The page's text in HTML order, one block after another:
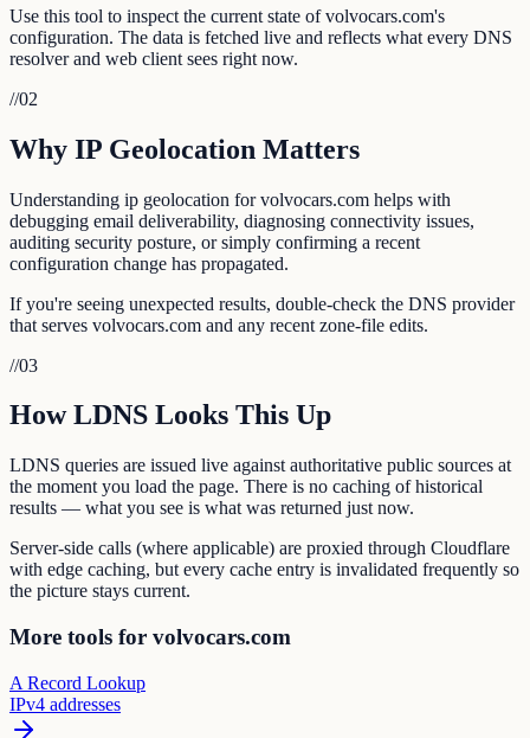
Use this tool to inspect the current state of volvocars.com's
configuration. The data is fetched live and reflects what every DNS
resolver and web client sees right now.
//02
Why IP Geolocation Matters
Understanding ip geolocation for volvocars.com helps with
debugging email deliverability, diagnosing connectivity issues,
auditing security posture, or simply confirming a recent
configuration change has propagated.
If you're seeing unexpected results, double-check the DNS provider
that serves volvocars.com and any recent zone-file edits.
//03
How LDNS Looks This Up
LDNS queries are issued live against authoritative public sources at
the moment you load the page. There is no caching of historical
results — what you see is what was returned just now.
Server-side calls (where applicable) are proxied through Cloudflare
with edge caching, but every cache entry is invalidated frequently so
the picture stays current.
More tools for volvocars.com
A Record Lookup
IPv4 addresses